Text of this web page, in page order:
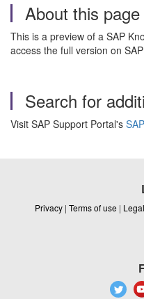
About this page
This is a preview of a SAP
access the full version on
Search for
Visit SAP Support Portal's
Privacy | Terms of use |